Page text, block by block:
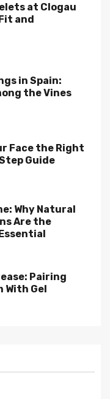
at Clogau
and
in Spain:
the Vines
Face the Right
Guide
Why Natural
Are the
Pairing
With Gel